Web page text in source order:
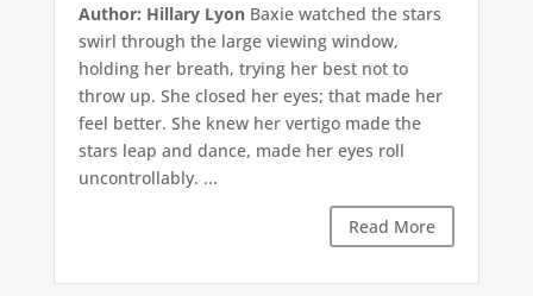
Author: Hillary LyonBaxie watched the stars
swirl through the large viewing window,
holding her breath, trying her best not to
throw up. She closed her eyes; that made her
feel better. She knew her vertigo made the
stars leap and dance, made her eyes roll
uncontrollably. ...
Read More